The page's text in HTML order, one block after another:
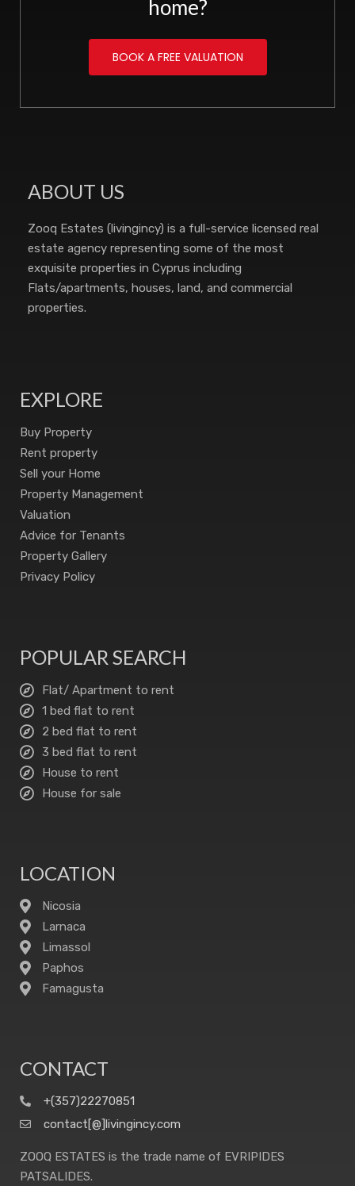
home?
BOOK A FREE VALUATION
ABOUT US
Zooq Estates (livingincy) is a full-service licensed real
estate agency representing some of the most
exquisite properties in Cyprus including
Flats/apartments, houses, land, and commercial
properties.
EXPLORE
Buy Property
Rent property
Sell your Home
Property Management
Valuation
Advice for Tenants
Property Gallery
Privacy Policy
POPULAR SEARCH
Flat/ Apartment to rent
1 bed flat to rent
2 bed flat to rent
3 bed flat to rent
House to rent
House for sale
LOCATION
Nicosia
Larnaca
Limassol
Paphos
Famagusta
CONTACT
+(357)22270851
contact[@]livingincy.com
ZOOQ ESTATES is the trade name of EVRIPIDES
PATSALIDES.